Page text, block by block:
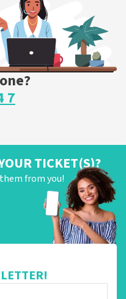
7
TICKET(S)?
from you!